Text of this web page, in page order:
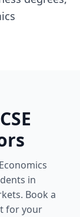
in
Book a
for your